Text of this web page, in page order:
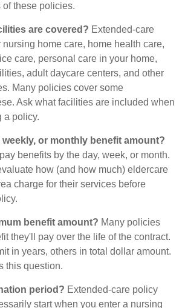
these policies.
are covered? Extended-care
home care, home health care,
care, personal care in your home,
adult daycare centers, and other
Many policies cover some
Ask what facilities are included when
a policy.
weekly, or monthly benefit amount?
benefits by the day, week, or month.
how (and how much) eldercare
charge for their services before
benefit amount? Many policies
they'll pay over the life of the contract.
in years, others in total dollar amount.
this question.
period? Extended-care policy
start when you enter a nursing